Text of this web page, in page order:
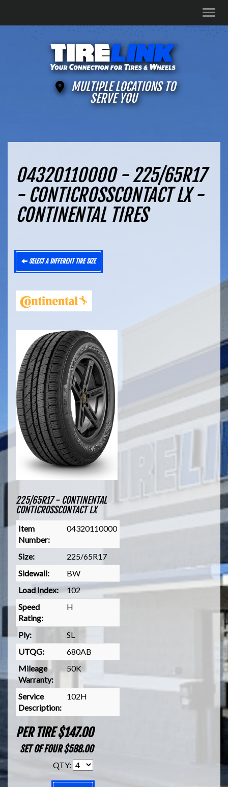
MULTIPLE LOCATIONS TO
SERVE YOU
04320110000 - 225/65R17
- CONTICROSSCONTACT LX -
CONTINENTAL TIRES
SELECT A DIFFERENT TIRE SIZE
225/65R17 - CONTINENTAL
CONTICROSSCONTACT LX
Item
Number:
04320110000
Size:
225/65R17
Sidewall:
BW
Load Index:
102
Speed
Rating:
H
Ply:
SL
UTQG:
680AB
Mileage
Warranty:
50K
Service
Description:
102H
PER TIRE $147.00
SET OF FOUR $588.00
QTY: